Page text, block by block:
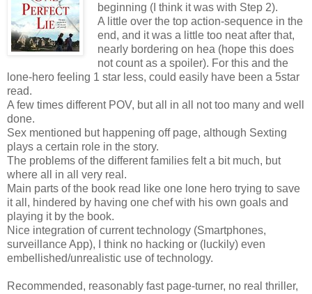
beginning (I think it was with Step 2).
A little over the top action-sequence in the
end, and it was a little too neat after that,
nearly bordering on hea (hope this does
not count as a spoiler). For this and the
lone-hero feeling 1 star less, could easily have been a 5star
read.
A few times different POV, but all in all not too many and well
done.
Sex mentioned but happening off page, although Sexting
plays a certain role in the story.
The problems of the different families felt a bit much, but
where all in all very real.
Main parts of the book read like one lone hero trying to save
it all, hindered by having one chef with his own goals and
playing it by the book.
Nice integration of current technology (Smartphones,
surveillance App), I think no hacking or (luckily) even
embellished/unrealistic use of technology.
Recommended, reasonably fast page-turner, no real thriller,